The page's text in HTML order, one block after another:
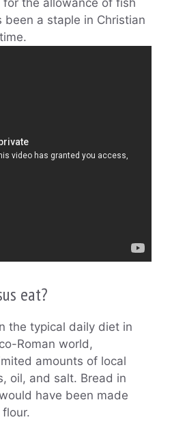
been a staple in Christian
eat?
the typical daily diet in
Roman world,
amounts of local
oil, and salt. Bread in
have been made